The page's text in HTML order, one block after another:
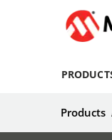
Products